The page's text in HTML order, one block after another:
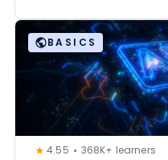
BASICS
4.55 368K+ learners